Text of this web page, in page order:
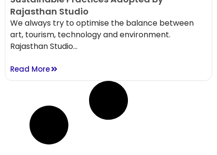
Rajasthan Studio
We always try to optimise the balance between
art, tourism, technology and environment.
Rajasthan Studio...
Read More